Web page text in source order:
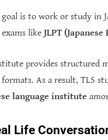
is to work or study in
like JLPT
provides structured
As a result, TLS
language institute
Life